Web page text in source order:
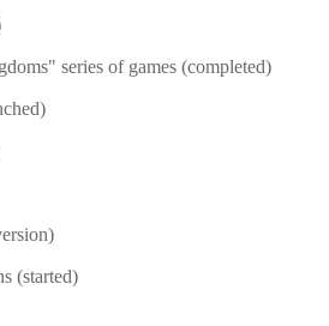
series of games (completed)
(started)